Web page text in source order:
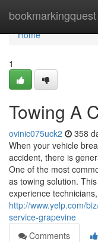
bookmarkingquest
Home
Home
1
Towing A
ovinic075uck2 358
When your vehicle
accident, there is
One of the most
as towing solution.
experience
http://www.yelp.com/
service-grapevine
Comments